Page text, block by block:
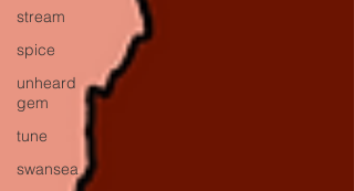
stream
spice
unheard
gem
tune
swansea